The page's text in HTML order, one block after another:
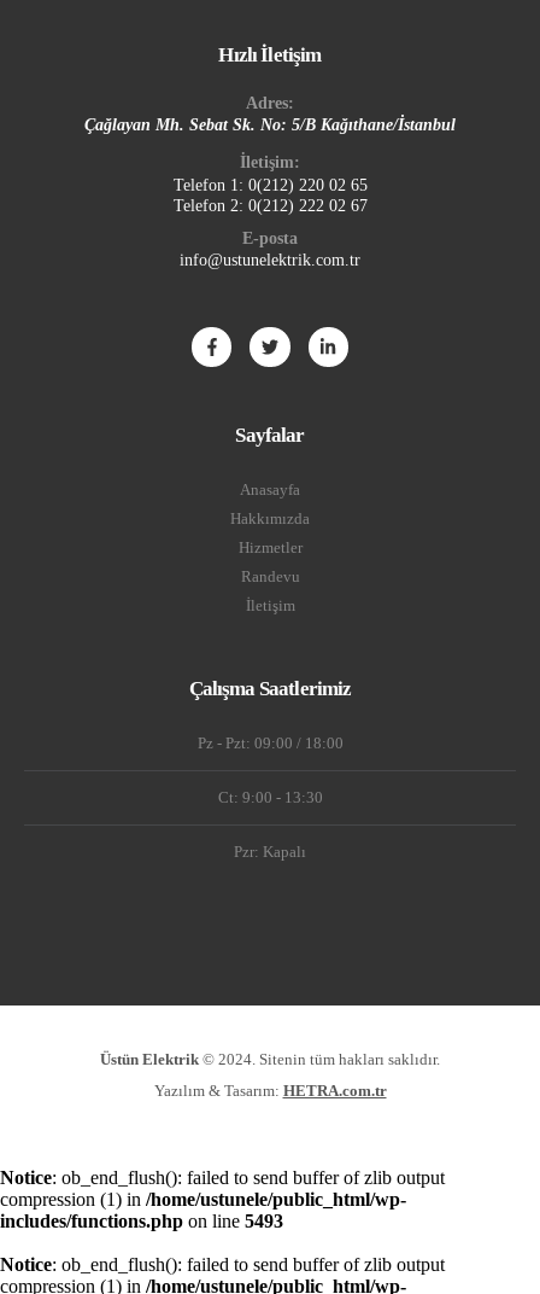
Hızlı İletişim
Adres:
Çağlayan Mh. Sebat Sk. No: 5/B Kağıthane/İstanbul
İletişim:
Telefon 1: 0(212) 220 02 65
Telefon 2: 0(212) 222 02 67
E-posta
info@ustunelektrik.com.tr
Sayfalar
Anasayfa
Hakkımızda
Hizmetler
Randevu
İletişim
Çalışma Saatlerimiz
Pz - Pzt: 09:00 / 18:00
Ct: 9:00 - 13:30
Pzr: Kapalı
Üstün Elektrik © 2024. Sitenin tüm hakları saklıdır.
Yazılım & Tasarım: HETRA.com.tr
Notice: ob_end_flush(): failed to send buffer of zlib output
compression (1) in /home/ustunele/public_html/wp-
includes/functions.php on line 5493
Notice: ob_end_flush(): failed to send buffer of zlib output
compression (1) in /home/ustunele/public_html/wp-